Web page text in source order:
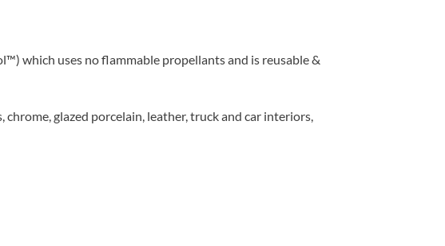
which uses no flammable propellants and is reusable &
glazed porcelain, leather, truck and car interiors,